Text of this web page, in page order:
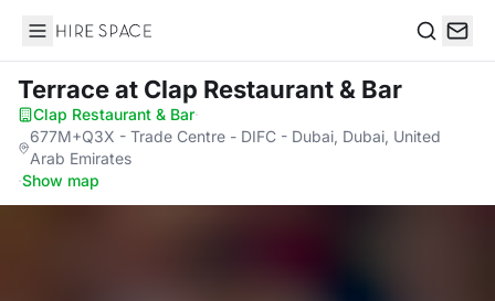
Hire Space
Terraceat Clap Restaurant & Bar
Clap Restaurant & Bar·
677M+Q3X - Trade Centre - DIFC - Dubai, Dubai, United
Arab Emirates
·Show map